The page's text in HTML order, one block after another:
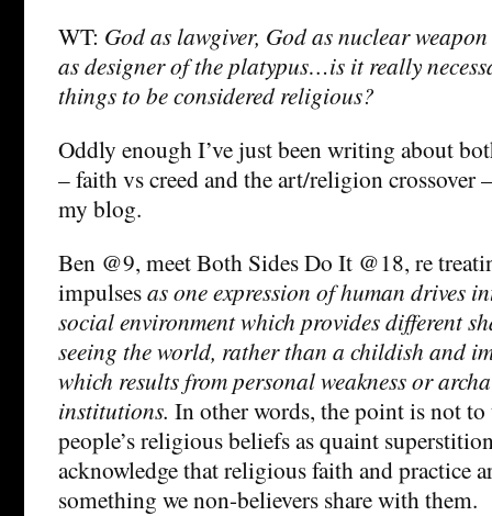
WT: God as lawgiver, God as nuclear
as designer of the platypus…is it really
things to be considered religious?
Oddly enough I’ve just been writing about
– faith vs creed and the art/religion crossover
my blog.
Ben @9, meet Both Sides Do It @18, re
impulsesas one expression of human drives
social environment which provides different
seeing the world, rather than a childish and
which results from personal weakness or
institutions. In other words, the point is not to
people’s religious beliefs as quaint
acknowledge that religious faith and practice
something we non-believers share with them.